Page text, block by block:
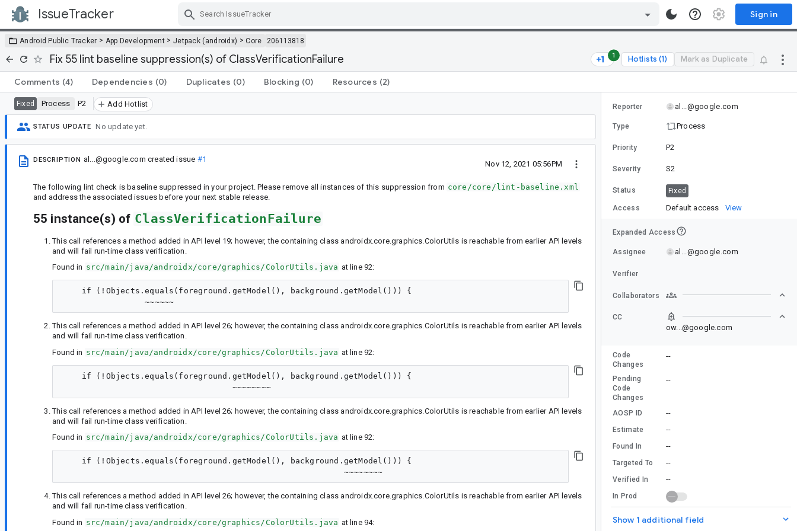
IssueTracker Sign in
Android Public Tracker > App Development > Jetpack (androidx) >Core 206113818
Fix 55 lint baseline suppression(s) of ClassVerificationFailure 1 Hotlists (1) Mark as Duplicate
Comments (4) Dependencies (0) Duplicates (0) Blocking (0) Resources (2)
Fixed Process P2 Add Hotlist
STATUS UPDATE No update yet.
DESCRIPTION al...@google.com created issue #1
Nov 12, 2021 05:56PM
The following lint check is baseline suppressed in your project. Please remove all instances of this suppression from core/core/lint-baseline.xml
and address the associated issues before your next stable release.
55 instance(s) of ClassVerificationFailure
This call references a method added in API level 19; however, the containing class androidx.core.graphics.ColorUtils is reachable from earlier API levels
and will fail run-time class verification.
Found in src/main/java/androidx/core/graphics/ColorUtils.java at line 92:
    if (!Objects.equals(foreground.getModel(), background.getModel())) {
This call references a method added in API level 26; however, the containing class androidx.core.graphics.ColorUtils is reachable from earlier API levels
and will fail run-time class verification.
Found in src/main/java/androidx/core/graphics/ColorUtils.java at line 92:
    if (!Objects.equals(foreground.getModel(), background.getModel())) {
This call references a method added in API level 26; however, the containing class androidx.core.graphics.ColorUtils is reachable from earlier API levels
and will fail run-time class verification.
Found in src/main/java/androidx/core/graphics/ColorUtils.java at line 92:
    if (!Objects.equals(foreground.getModel(), background.getModel())) {
This call references a method added in API level 26; however, the containing class androidx.core.graphics.ColorUtils is reachable from earlier API levels
and will fail run-time class verification.
Found in src/main/java/androidx/core/graphics/ColorUtils.java at line 94:
Reporter al...@google.com
Type Process
Priority P2
Severity S2
Status Fixed
Access Default access View
Expanded Access
Assignee al...@google.com
Verifier
Collaborators
CC
ow...@google.com
Code
Changes
--
Pending
Code
Changes
--
AOSP ID --
Estimate --
Found In --
Targeted To --
Verified In --
In Prod
Show 1 additional field